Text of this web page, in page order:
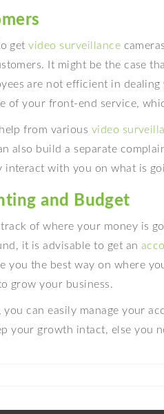
getvideo surveillance
It might be the case
are not efficient in
of your front-end service,
from various video
also build a separate
interact with you on what is
and Budget
of where your money is
it is advisable to get an
you the best way on where
grow your business.
you can easily manage your
your growth intact, else you